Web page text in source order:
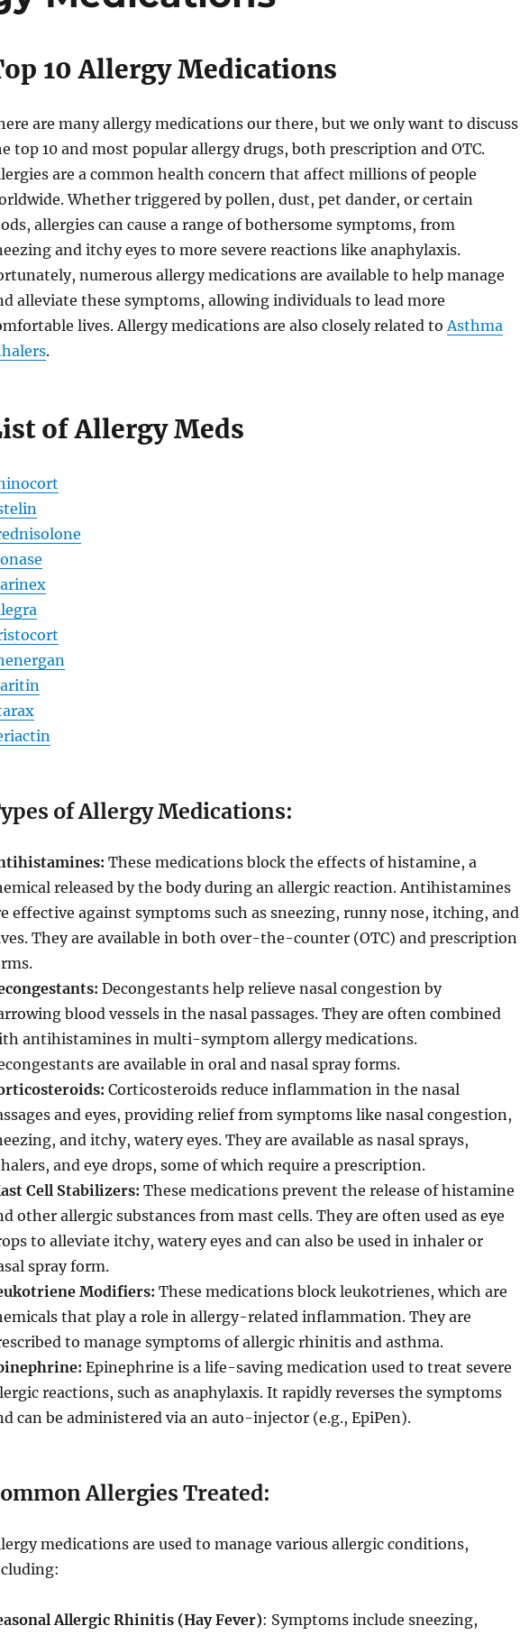
10 Allergy Medications
are many allergy medications our there, but we only want to discuss
top 10 and most popular allergy drugs, both prescription and OTC.
are a common health concern that affect millions of people
Whether triggered by pollen, dust, pet dander, or certain
allergies can cause a range of bothersome symptoms, from
and itchy eyes to more severe reactions like anaphylaxis.
numerous allergy medications are available to help manage
alleviate these symptoms, allowing individuals to lead more
lives. Allergy medications are also closely related toAsthma
.
of Allergy Meds
of Allergy Medications:
These medications block the effects of histamine, a
released by the body during an allergic reaction. Antihistamines
effective against symptoms such as sneezing, runny nose, itching, and
They are available in both over-the-counter (OTC) and prescription
Decongestants help relieve nasal congestion by
blood vessels in the nasal passages. They are often combined
antihistamines in multi-symptom allergy medications.
are available in oral and nasal spray forms.
Corticosteroids reduce inflammation in the nasal
and eyes, providing relief from symptoms like nasal congestion,
and itchy, watery eyes. They are available as nasal sprays,
and eye drops, some of which require a prescription.
Cell Stabilizers: These medications prevent the release of histamine
other allergic substances from mast cells. They are often used as eye
to alleviate itchy, watery eyes and can also be used in inhaler or
spray form.
Modifiers: These medications block leukotrienes, which are
that play a role in allergy-related inflammation. They are
to manage symptoms of allergic rhinitis and asthma.
Epinephrine is a life-saving medication used to treat severe
reactions, such as anaphylaxis. It rapidly reverses the symptoms
can be administered via an auto-injector (e.g., EpiPen).
Allergies Treated:
medications are used to manage various allergic conditions,
Allergic Rhinitis (Hay Fever): Symptoms include sneezing,